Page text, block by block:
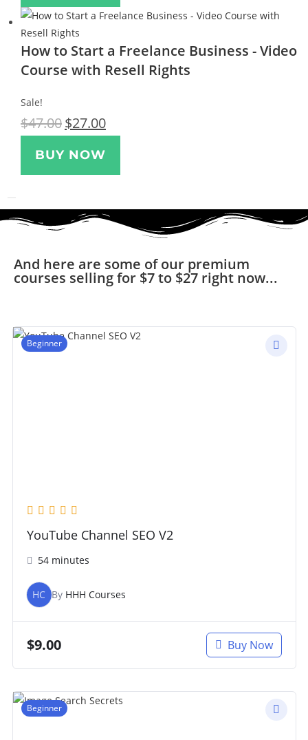
How to Start a Freelance Business - Video
Course with Resell Rights
Sale!
$47.00$27.00
BUY NOW
And here are some of our premium
courses selling for $7 to $27 right now...
Beginner
YouTube Channel SEO V2
54 minutes
HC By HHH Courses
$9.00 Buy Now
Beginner